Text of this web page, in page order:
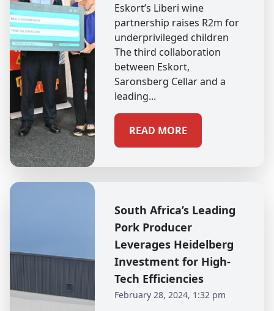
Eskort’s Liberi wine
partnership raises R2m for
underprivileged children
The third collaboration
between Eskort,
Saronsberg Cellar and a
leading...
READ MORE
South Africa’s Leading
Pork Producer
Leverages Heidelberg
Investment for High-
Tech Efficiencies
February 28, 2024, 1:32 pm